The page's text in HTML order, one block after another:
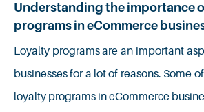
Understanding the importance
programs in eCommerce
Loyalty programs are an important
businesses for a lot of reasons. Some
loyalty programs in eCommerce